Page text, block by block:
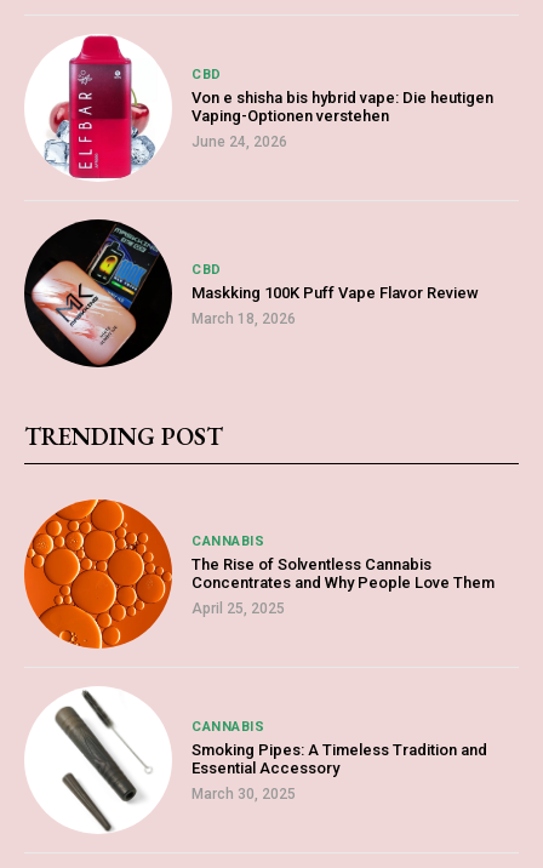
CBD
Von e shisha bis hybrid vape: Die heutigen
Vaping-Optionen verstehen
June 24, 2026
CBD
Maskking 100K Puff Vape Flavor Review
March 18, 2026
TRENDING POST
CANNABIS
The Rise of Solventless Cannabis
Concentrates and Why People Love Them
April 25, 2025
CANNABIS
Smoking Pipes: A Timeless Tradition and
Essential Accessory
March 30, 2025